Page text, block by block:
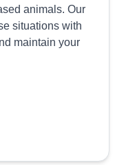
animals. Our
situations with
maintain your